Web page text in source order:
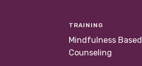
TRAINING
Mindfulness Based
Counseling